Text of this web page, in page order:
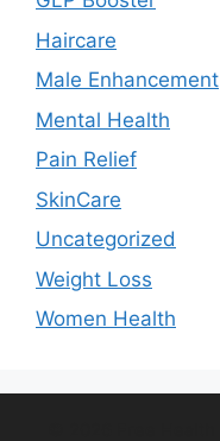
Haircare
Male Enhancement
Mental Health
Pain Relief
SkinCare
Uncategorized
Weight Loss
Women Health